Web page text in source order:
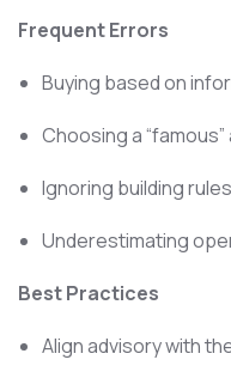
Frequent Errors
Buying based on
Choosing a
Ignoring building rules
Underestimating
Best Practices
Align advisory with